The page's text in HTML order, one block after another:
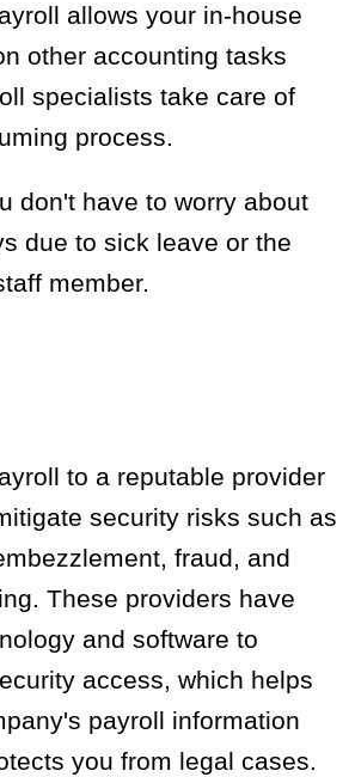
allows your in-house
other accounting tasks
specialists take care of
process.
don't have to worry about
due to sick leave or the
member.
to a reputable provider
security risks such as
fraud, and
These providers have
and software to
access, which helps
payroll information
you from legal cases.